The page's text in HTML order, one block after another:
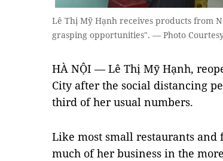
Lê Thị Mỹ Hạnh receives products from
grasping opportunities". — Photo
HÀ NỘI — Lê Thị Mỹ Hạnh,
City after the social distancing
third of her usual numbers.
Like most small restaurants and
much of her business in the